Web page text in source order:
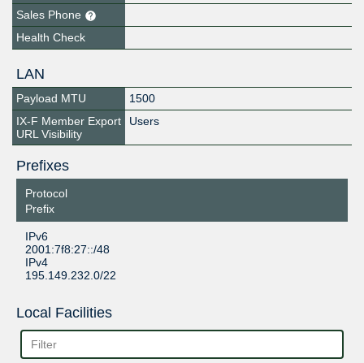
Sales Phone
Health Check
LAN
Payload MTU
1500
IX-F Member Export
URL Visibility
Users
Prefixes
Protocol
Prefix
IPv6
2001:7f8:27::/48
IPv4
195.149.232.0/22
Local Facilities